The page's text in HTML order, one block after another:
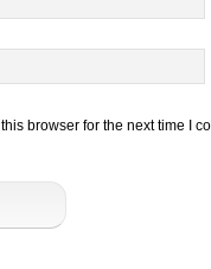
browser for the next time I